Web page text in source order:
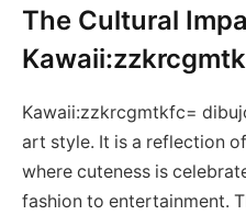
The Cultural
Kawaii:zzkrcgmtkfc=
art style. It is a reflection
where cuteness is
fashion to entertainment.